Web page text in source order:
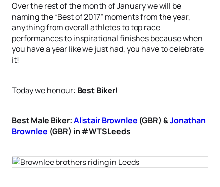
Over the rest of the month of January we will be
naming the “Best of 2017” moments from the year,
anything from overall athletes to top race
performances to inspirational finishes because when
you have a year like we just had, you have to celebrate
it!
Today we honour: Best Biker!
Best Male Biker:Alistair Brownlee (GBR) &Jonathan
Brownlee (GBR) in #WTSLeeds